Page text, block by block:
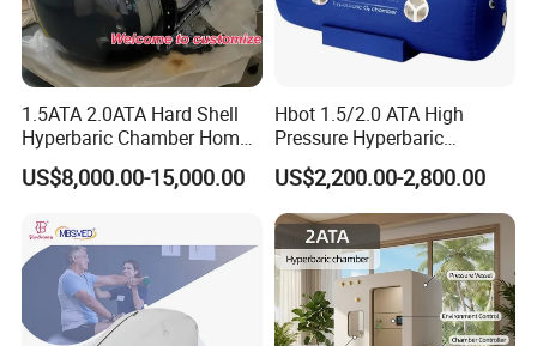
1.5ATA 2.0ATA Hard Shell
Hyperbaric Chamber Home
Use Lying Hyperbaric
Oxygen Chamber
US$8,000.00-15,000.00
Hbot 1.5/2.0 ATA High
Pressure Hyperbaric
Chamber Oxygen Generator
Soft-Shell Portable
Hyperbaric-Oxygen-
Chamber
US$2,200.00-2,800.00